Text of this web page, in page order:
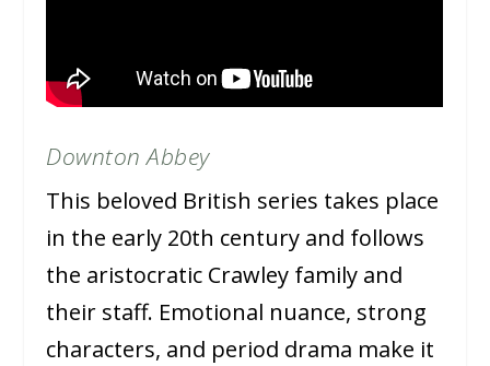
Downton Abbey
This beloved British series takes place
in the early 20th century and follows
the aristocratic Crawley family and
their staff. Emotional nuance, strong
characters, and period drama make it